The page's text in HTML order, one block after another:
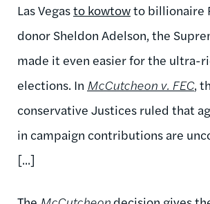
Las Vegasto kowtowto billionaire
donor Sheldon Adelson, the
made it even easier for the ultra-
elections. In McCutcheon v. FEC,
conservative Justices ruled that
in campaign contributions are
[...]